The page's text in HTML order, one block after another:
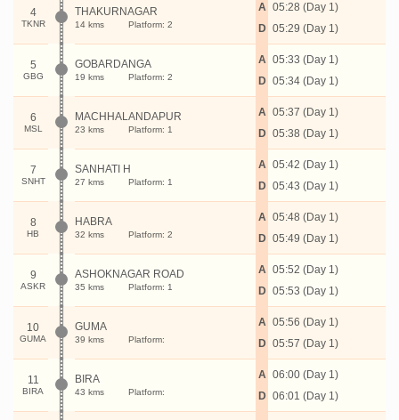
4
TKNR
THAKURNAGAR
14 kms Platform: 2
A
D
05:28 (Day 1)
05:29 (Day 1)
5
GBG
GOBARDANGA
19 kms Platform: 2
A
D
05:33 (Day 1)
05:34 (Day 1)
6
MSL
MACHHALANDAPUR
23 kms Platform: 1
A
D
05:37 (Day 1)
05:38 (Day 1)
7
SNHT
SANHATI H
27 kms Platform: 1
A
D
05:42 (Day 1)
05:43 (Day 1)
8
HB
HABRA
32 kms Platform: 2
A
D
05:48 (Day 1)
05:49 (Day 1)
9
ASKR
ASHOKNAGAR ROAD
35 kms Platform: 1
A
D
05:52 (Day 1)
05:53 (Day 1)
10
GUMA
GUMA
39 kms Platform:
A
D
05:56 (Day 1)
05:57 (Day 1)
11
BIRA
BIRA
43 kms Platform:
A
D
06:00 (Day 1)
06:01 (Day 1)